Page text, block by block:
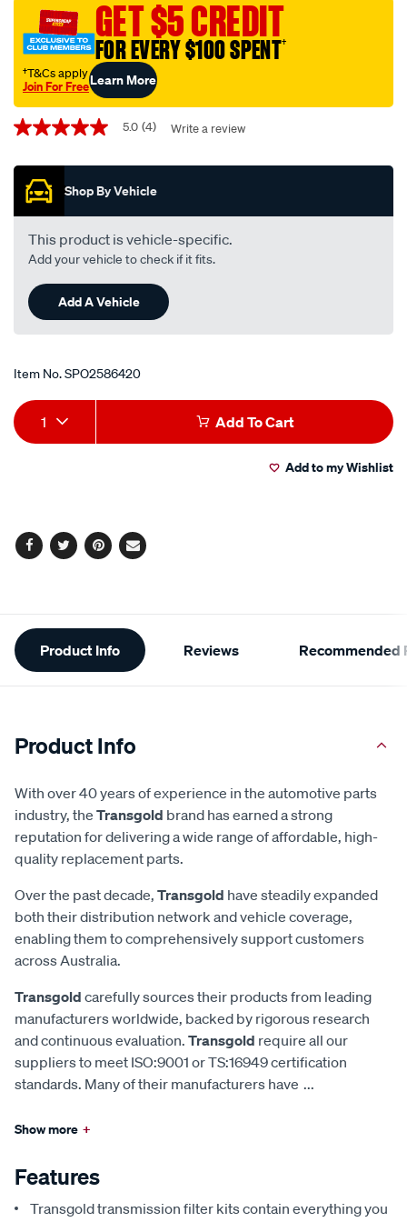
tube/SPO2586420.htmlGET $5 CREDIT
FOR EVERY $100 SPENT†
†T&Cs apply
Join For FreeLearn More
Promotions
5.0
of
stars,
average
rating
value.
Read
Reviews.
Same
page
link.
5.0 (4) Write a review
Shop By Vehicle
This product is vehicle-specific.
Add your vehicle to check if it fits.
Add A Vehicle
Item No.SPO2586420
Add
to
Product
Actions
1 Add To Cart
Add to my Wishlist
Facebook
TwitterPinterest
Email
Additional
Information
Product Info Reviews Recommended
Product Info
With over 40 years of experience in the automotive parts
industry, the Transgold brand has earned a strong
reputation for delivering a wide range of affordable, high-
quality replacement parts.
Over the past decade, Transgold have steadily expanded
both their distribution network and vehicle coverage,
enabling them to comprehensively support customers
across Australia.
Transgold carefully sources their products from leading
manufacturers worldwide, backed by rigorous research
and continuous evaluation. Transgold require all our
suppliers to meet ISO:9001 or TS:16949 certification
standards. Many of their manufacturers have ...
Show more +
Features
Transgold transmission filter kits contain everything you